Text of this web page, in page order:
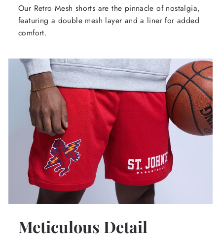
Our Retro Mesh shorts are the pinnacle of nostalgia,
featuring a double mesh layer and a liner for added
comfort.
Meticulous Detail